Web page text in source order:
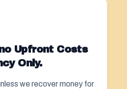
Upfront Costs
Only.
we recover money for